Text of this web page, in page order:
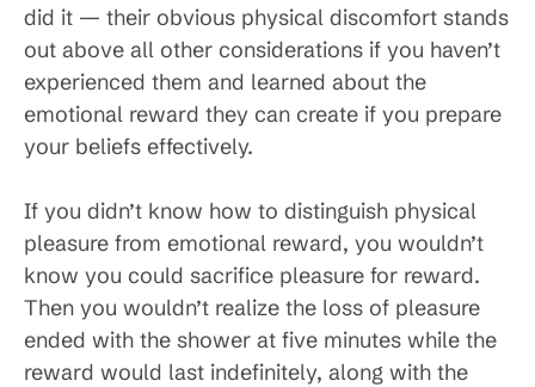
did it — their obvious physical discomfort stands
out above all other considerations if you haven’t
experienced them and learned about the
emotional reward they can create if you prepare
your beliefs effectively.
If you didn’t know how to distinguish physical
pleasure from emotional reward, you wouldn’t
know you could sacrifice pleasure for reward.
Then you wouldn’t realize the loss of pleasure
ended with the shower at five minutes while the
reward would last indefinitely, along with the